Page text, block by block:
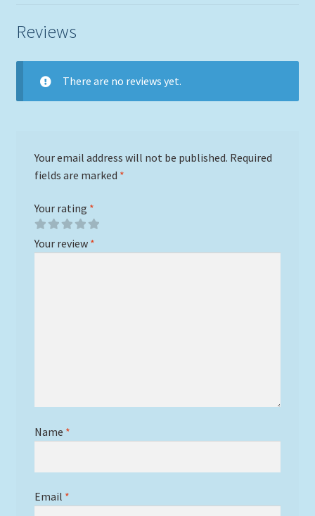
Reviews
There are no reviews yet.
Your email address will not be published. Required
fields are marked *
Your rating *
Your review *
Name *
Email *